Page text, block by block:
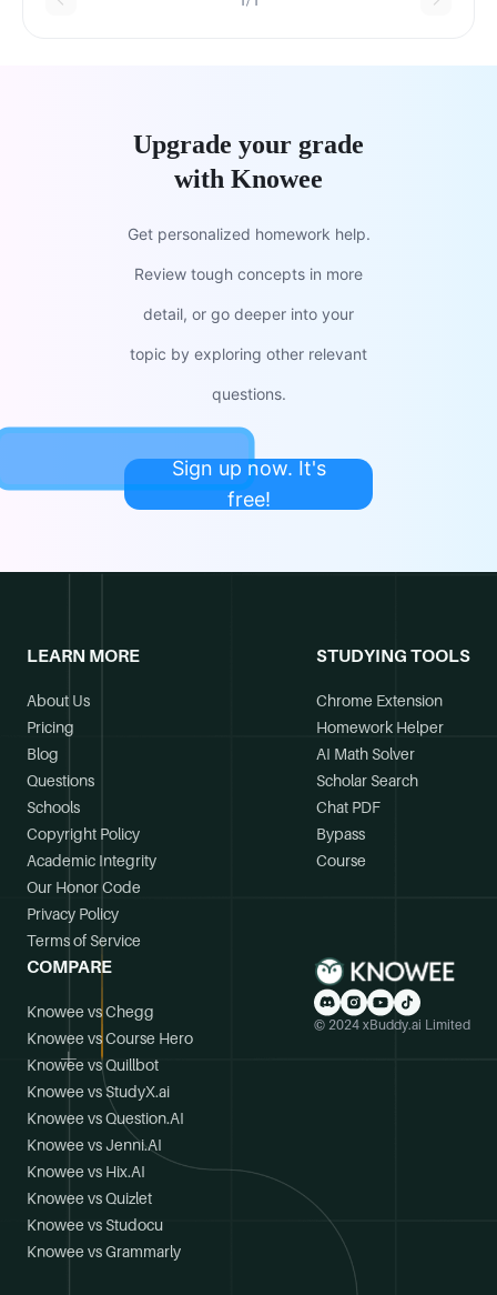
Upgrade your grade
with Knowee
Get personalized homework help.
Review tough concepts in more
detail, or go deeper into your
topic by exploring other relevant
questions.
Sign up now. It's
free!
LEARN MORE
About Us
Pricing
Blog
Questions
Schools
Copyright Policy
Academic Integrity
Our Honor Code
Privacy Policy
Terms of Service
STUDYING TOOLS
Chrome Extension
Homework Helper
AI Math Solver
Scholar Search
Chat PDF
Bypass
Course
COMPARE
Knowee vs Chegg
Knowee vs Course Hero
Knowee vs Quillbot
Knowee vs StudyX.ai
Knowee vs Question.AI
Knowee vs Jenni.AI
Knowee vs Hix.AI
Knowee vs Quizlet
Knowee vs Studocu
Knowee vs Grammarly
© 2024 xBuddy.ai Limited